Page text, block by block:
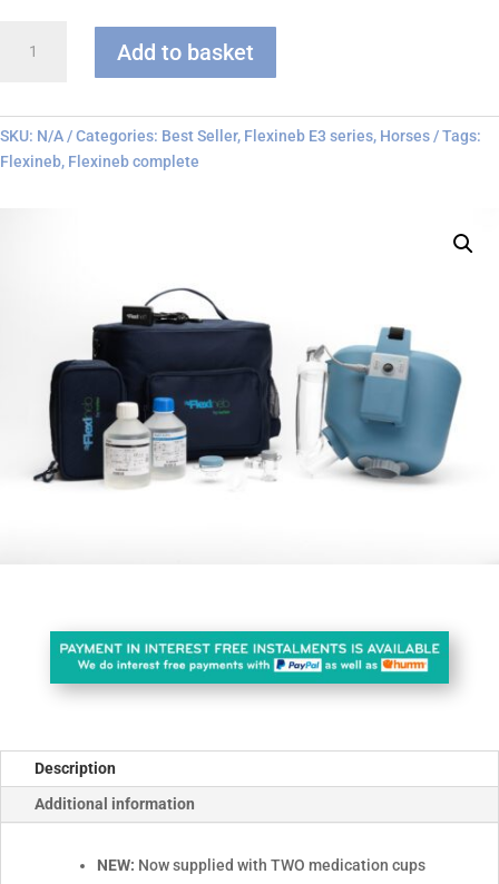
System
quantity
Add to basket
SKU: N/A Categories: Best Seller, Flexineb E3 series, Horses
Tags:
Flexineb, Flexineb complete
Description
Additional information
NEW: Now supplied with TWO medication cups